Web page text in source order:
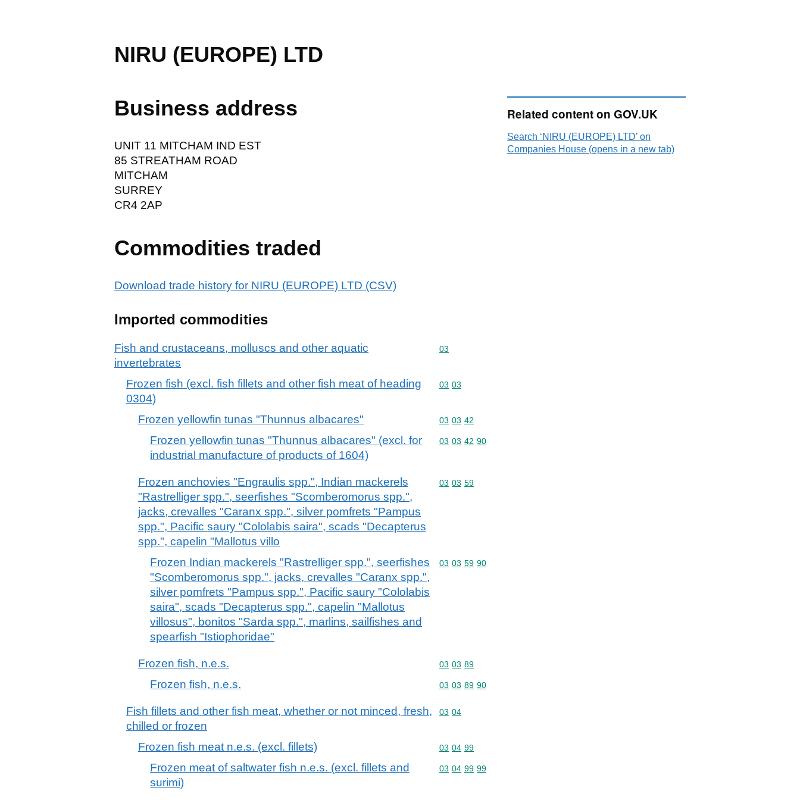
NIRU (EUROPE) LTD
Business address
UNIT 11 MITCHAM IND EST
85 STREATHAM ROAD
MITCHAM
SURREY
CR4 2AP
Commodities traded
Download trade history for NIRU (EUROPE) LTD (CSV)
Imported commodities
Fish and crustaceans, molluscs and other aquatic
invertebrates
Commodity code: 03
03
Frozen fish (excl. fish fillets and other fish meat of heading
0304)
Commodity code: 03 03
03 03
Frozen yellowfin tunas "Thunnus albacares" Commodity code: 03 03 42
03 03 42
Frozen yellowfin tunas "Thunnus albacares" (excl. for
industrial manufacture of products of 1604)
Commodity code: 03 03 42 90
03 03 42 90
Frozen anchovies "Engraulis spp.", Indian mackerels
"Rastrelliger spp.", seerfishes "Scomberomorus spp.",
jacks, crevalles "Caranx spp.", silver pomfrets "Pampus
spp.", Pacific saury "Cololabis saira", scads "Decapterus
spp.", capelin "Mallotus villo
Commodity code: 03 03 59
03 03 59
Frozen Indian mackerels "Rastrelliger spp.", seerfishes
"Scomberomorus spp.", jacks, crevalles "Caranx spp.",
silver pomfrets "Pampus spp.", Pacific saury "Cololabis
saira", scads "Decapterus spp.", capelin "Mallotus
villosus", bonitos "Sarda spp.", marlins, sailfishes and
spearfish "Istiophoridae"
Commodity code: 03 03 59 90
03 03 59 90
Frozen fish, n.e.s. Commodity code: 03 03 89
03 03 89
Frozen fish, n.e.s. Commodity code: 03 03 89 90
03 03 89 90
Fish fillets and other fish meat, whether or not minced, fresh,
chilled or frozen
Commodity code: 03 04
03 04
Frozen fish meat n.e.s. (excl. fillets) Commodity code: 03 04 99
03 04 99
Frozen meat of saltwater fish n.e.s. (excl. fillets and
surimi)
Commodity code: 03 04 99 99
03 04 99 99
Related content on GOV.UK
Search ‘NIRU (EUROPE) LTD’ on
Companies House (opens in a new tab)